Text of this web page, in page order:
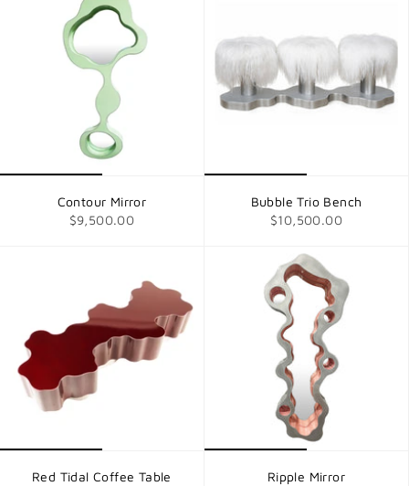
Contour Mirror
$9,500.00
Bubble Trio Bench
$10,500.00
Red Tidal Coffee Table
Ripple Mirror